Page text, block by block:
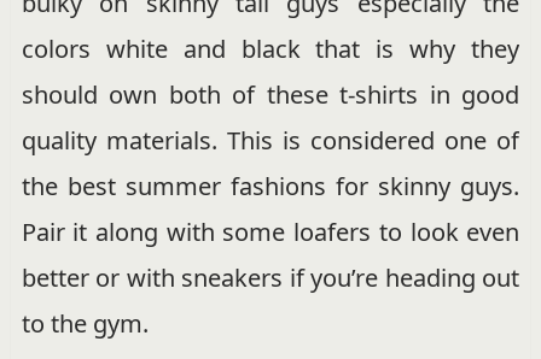
colors white and black that is why they
should own both of these t-shirts in good
quality materials. This is considered one of
the best summer fashions for skinny guys.
Pair it along with some loafers to look even
better or with sneakers if you’re heading out
to the gym.